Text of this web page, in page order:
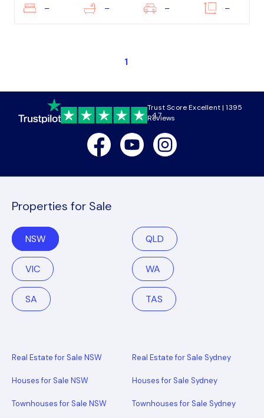
– – – –
1
4.7
Trust Score Excellent | 1395
Reviews
FacebookYoutubeInstagram
Properties for Sale
NSW QLD
VIC WA
SA TAS
Real Estate for Sale NSW
Houses for Sale NSW
Townhouses for Sale NSW
Real Estate for Sale Sydney
Houses for Sale Sydney
Townhouses for Sale Sydney